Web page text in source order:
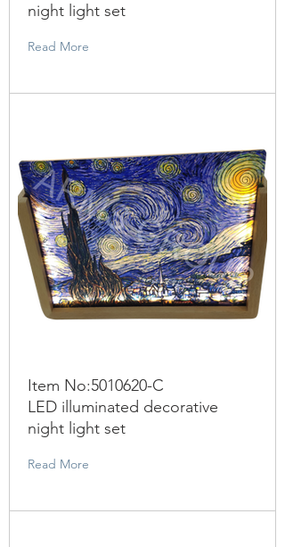
night light set
Read More
Item No:5010620-C
LED illuminated decorative
night light set
Read More